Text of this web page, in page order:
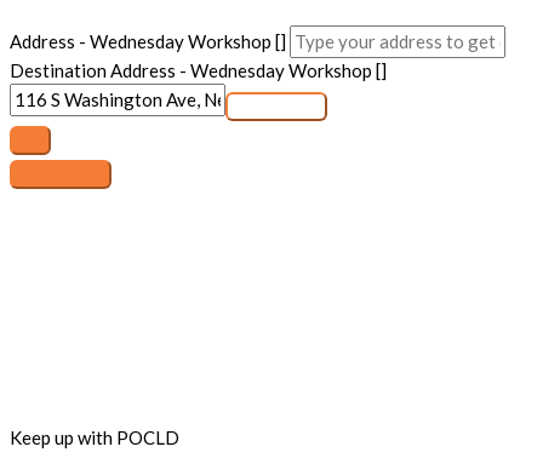
Address - Wednesday Workshop []
Destination Address - Wednesday Workshop []
Keep up with POCLD